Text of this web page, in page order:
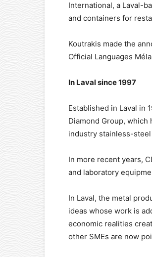
International, a Laval-
and containers for
Koutrakis made the
Official Languages
In Laval since 1997
Established in Laval in
Diamond Group, which
industry stainless-
In more recent years,
and laboratory
In Laval, the metal
ideas whose work is
economic realities
other SMEs are now